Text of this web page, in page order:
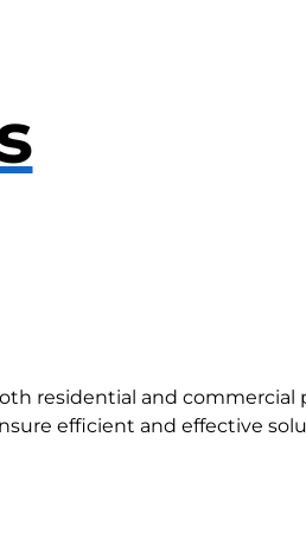
residential and commercial
efficient and effective